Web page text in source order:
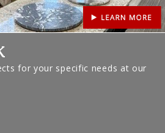
for your specific needs at our